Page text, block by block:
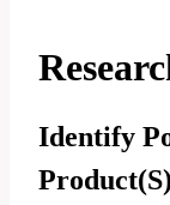
Identify
Product(s)